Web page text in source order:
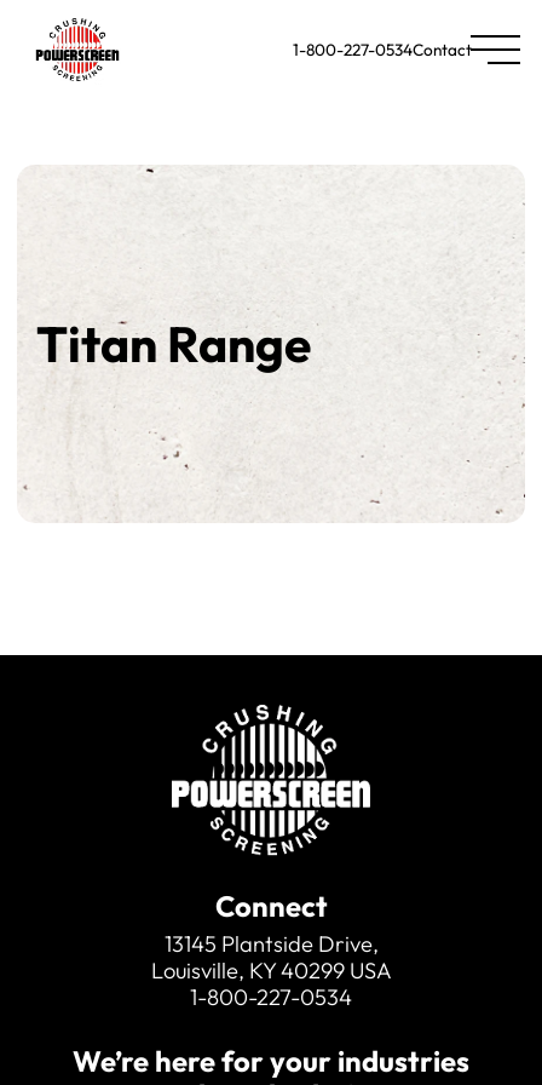
1-800-227-0534Contact
Titan Range
Connect
13145 Plantside Drive,
Louisville, KY 40299 USA
1-800-227-0534
We’re here for your industries